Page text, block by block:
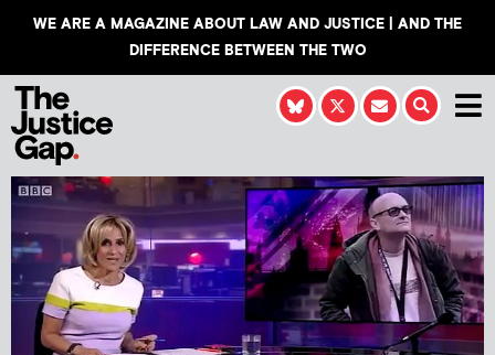
WE ARE A MAGAZINE ABOUT LAW AND JUSTICE | AND THE
DIFFERENCE BETWEEN THE TWO